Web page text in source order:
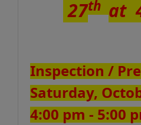
27th at
Inspection /
Saturday,
4:00 pm - 5:00